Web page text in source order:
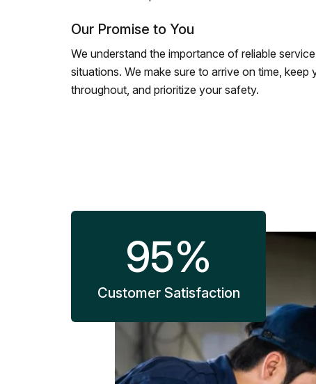
Our Promise to You
We understand the importance of reliable
situations. We make sure to arrive on time, keep
throughout, and prioritize your safety.
95%
Customer Satisfaction